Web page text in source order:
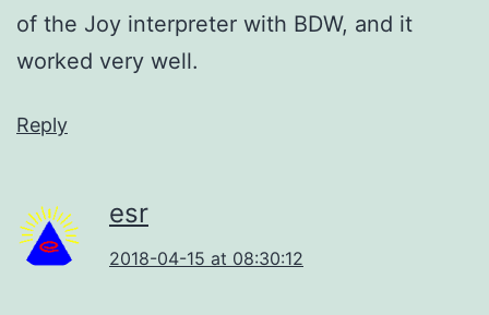
of the Joy interpreter with BDW, and it
worked very well.
Reply
esr
2018-04-15 at 08:30:12